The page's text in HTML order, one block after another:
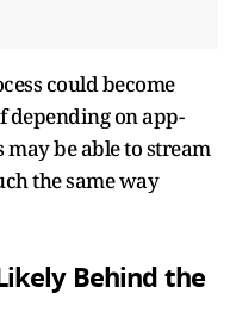
could become
depending on app-
be able to stream
the same way
Behind the